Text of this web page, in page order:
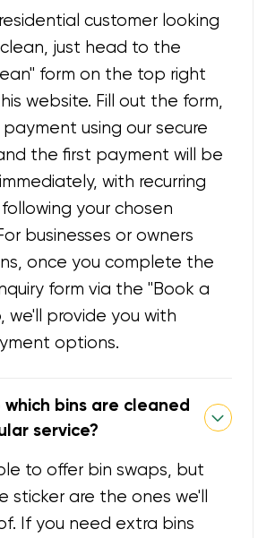
customer looking
just head to the
form on the top right
website. Fill out the form,
using our secure
the first payment will be
with recurring
your chosen
businesses or owners
once you complete the
form via the "Book a
we'll provide you with
options.
which bins are cleaned
service?
to offer bin swaps, but
sticker are the ones we'll
If you need extra bins